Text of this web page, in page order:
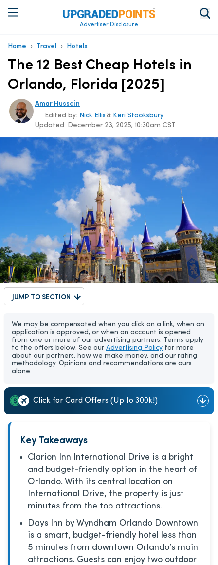
Advertiser Disclosure
Home › Travel › Hotels
The 12 Best Cheap Hotels in
Orlando, Florida [2025]
Amar Hussain
Updated: December 23, 2025, 10:30am CST
Edited by: Nick Ellis & Keri Stooksbury
JUMP TO SECTION
We may be compensated when you click on a link, when an
application is approved, or when an account is opened
from one or more of our advertising partners. Terms apply
to the offers below. See our Advertising Policy for more
about our partners, how we make money, and our rating
methodology. Opinions and recommendations are ours
alone.
Click for Card Offers (Up to 300k!)
Key Takeaways
Clarion Inn International Drive is a bright
and budget-friendly option in the heart of
Orlando. With its central location on
International Drive, the property is just
minutes from the top attractions.
Days Inn by Wyndham Orlando Downtown
is a smart, budget-friendly hotel less than
5 minutes from downtown Orlando’s main
attractions. Guests can enjoy two outdoor